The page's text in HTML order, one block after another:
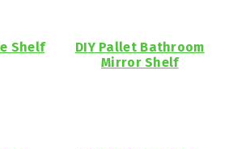
Shelf
DIY Pallet Bathroom
Mirror Shelf